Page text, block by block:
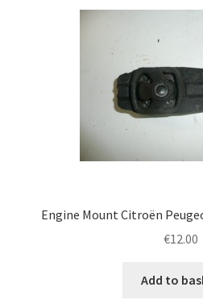
Engine Mount Citroën
€12.00
Add to